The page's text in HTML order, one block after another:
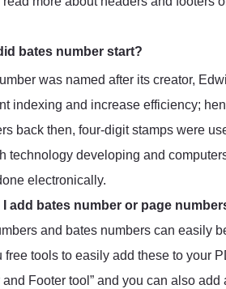
bates number start?
was named after its creator,
indexing and increase efficiency;
back then, four-digit stamps were
technology developing and
electronically.
I add bates number or page
and bates numbers can easily
free tools to easily add these to your
and Footer tool” and you can also